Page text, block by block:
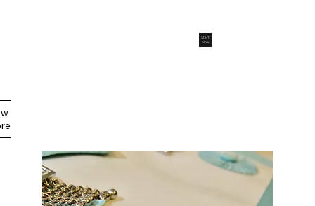
Start
Now